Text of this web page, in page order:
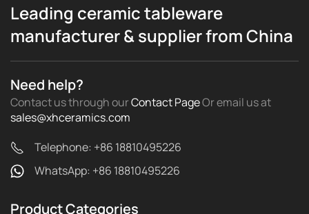
Leading ceramic tableware
manufacturer & supplier from China
Need help?
Contact us through ourContact PageOr email usat
sales@xhceramics.com
Telephone: +86 18810495226
WhatsApp: +86 18810495226
Product Categories